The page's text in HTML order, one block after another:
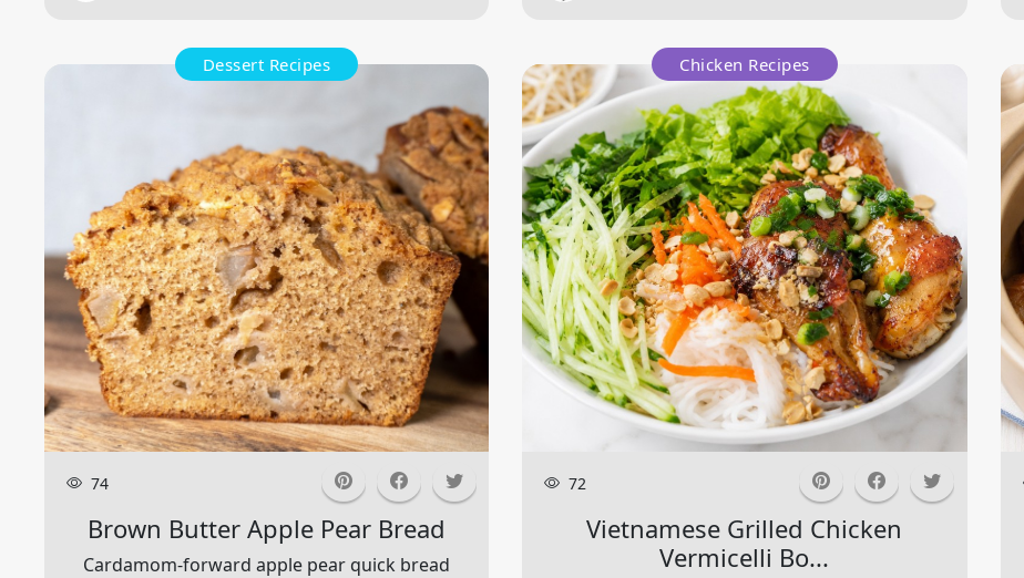
Dessert Recipes
74
Brown Butter Apple Pear Bread
Cardamom-forward apple pear quick bread
Chicken Recipes
72
Vietnamese Grilled Chicken
Vermicelli Bo...